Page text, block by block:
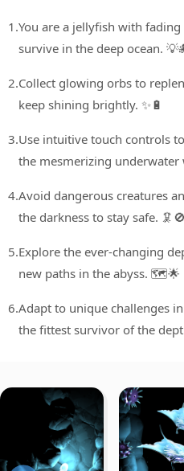
1.You are a jellyfish with
survive in the deep ocean.
2.Collect glowing orbs to
keep shining brightly. ✨🔋
3.Use intuitive touch controls
the mesmerizing
4.Avoid dangerous creatures
the darkness to stay safe. 🦑🚫
5.Explore the ever-changing
new paths in the abyss. 🗺️🌟
6.Adapt to unique challenges
the fittest survivor of the